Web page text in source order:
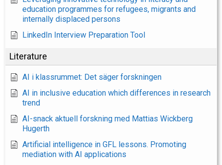
education programmes for refugees, migrants and
internally displaced persons
LinkedIn Interview Preparation Tool
Literature
AI i klassrummet: Det säger forskningen
AI in inclusive education which differences in research
trend
AI-snack aktuell forskning med Mattias Wickberg
Hugerth
Artificial intelligence in GFL lessons. Promoting
mediation with AI applications